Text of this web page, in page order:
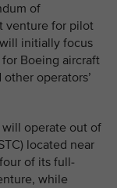
of
venture for pilot
initially focus
Boeing aircraft
operators’
operate out of
located near
of its full-
while